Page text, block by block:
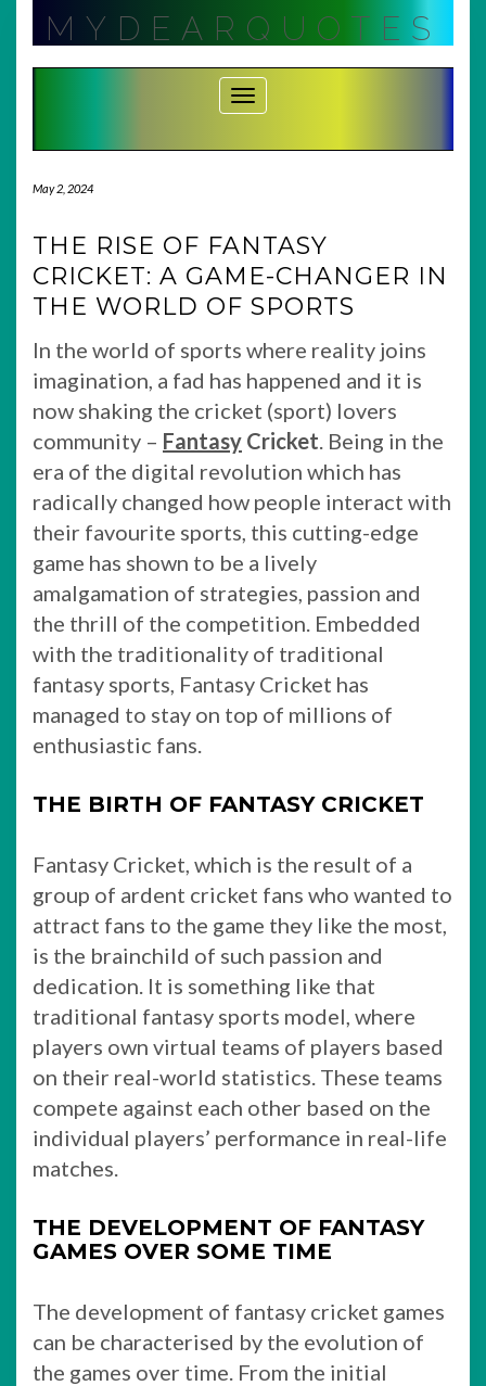
contentMYDEARQUOTES
Toggle Navigation
May 2, 2024
THE RISE OF FANTASY
CRICKET: A GAME-CHANGER IN
THE WORLD OF SPORTS
In the world of sports where reality joins
imagination, a fad has happened and it is
now shaking the cricket (sport) lovers
community – Fantasy Cricket. Being in the
era of the digital revolution which has
radically changed how people interact with
their favourite sports, this cutting-edge
game has shown to be a lively
amalgamation of strategies, passion and
the thrill of the competition. Embedded
with the traditionality of traditional
fantasy sports, Fantasy Cricket has
managed to stay on top of millions of
enthusiastic fans.
THE BIRTH OF FANTASY CRICKET
Fantasy Cricket, which is the result of a
group of ardent cricket fans who wanted to
attract fans to the game they like the most,
is the brainchild of such passion and
dedication. It is something like that
traditional fantasy sports model, where
players own virtual teams of players based
on their real-world statistics. These teams
compete against each other based on the
individual players’ performance in real-life
matches.
THE DEVELOPMENT OF FANTASY
GAMES OVER SOME TIME
The development of fantasy cricket games
can be characterised by the evolution of
the games over time. From the initial